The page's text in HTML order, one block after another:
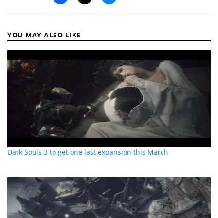
YOU MAY ALSO LIKE
Dark Souls 3 to get one last expansion this March